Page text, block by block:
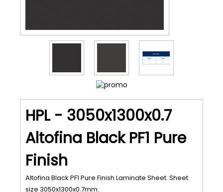
HPL - 3050x1300x0.7
Altofina Black PF1 Pure
Finish
Altofina Black PF1 Pure Finish Laminate Sheet. Sheet
size 3050x1300x0.7mm.